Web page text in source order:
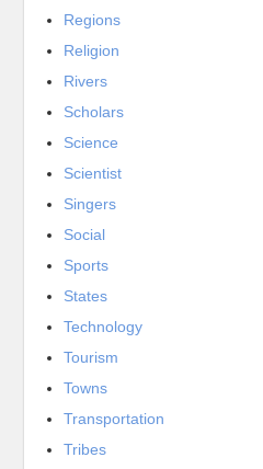
Regions
Religion
Rivers
Scholars
Science
Scientist
Singers
Social
Sports
States
Technology
Tourism
Towns
Transportation
Tribes